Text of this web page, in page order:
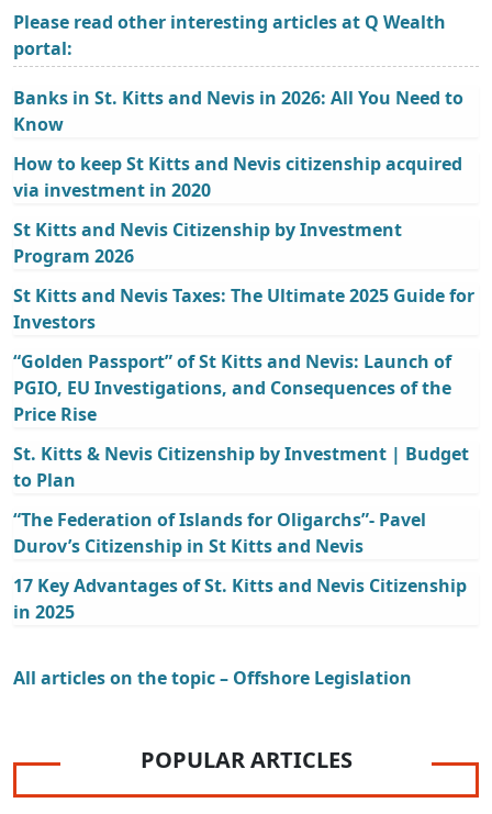
Please read other interesting articles at Q Wealth
portal:
Banks in St. Kitts and Nevis in 2026: All You Need to
Know
How to keep St Kitts and Nevis citizenship acquired
via investment in 2020
St Kitts and Nevis Citizenship by Investment
Program 2026
St Kitts and Nevis Taxes: The Ultimate 2025 Guide for
Investors
“Golden Passport” of St Kitts and Nevis: Launch of
PGIO, EU Investigations, and Consequences of the
Price Rise
St. Kitts & Nevis Citizenship by Investment | Budget
to Plan
“The Federation of Islands for Oligarchs”- Pavel
Durov’s Citizenship in St Kitts and Nevis
17 Key Advantages of St. Kitts and Nevis Citizenship
in 2025
All articles on the topic – Offshore Legislation
POPULAR ARTICLES